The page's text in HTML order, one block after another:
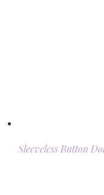
Sleeveless Button